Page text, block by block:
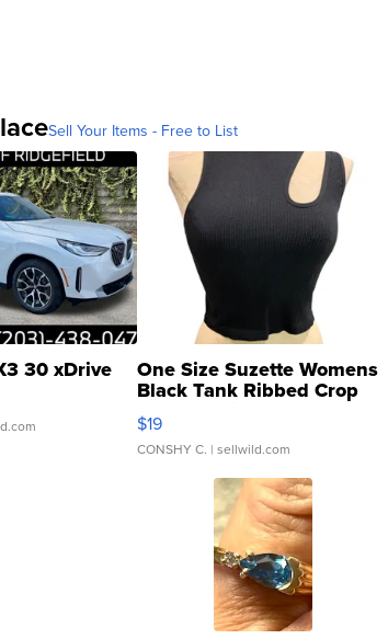
Sell Your Items - Free to List
30 xDrive One Size Suzette Womens
Black Tank Ribbed Crop
Asymmetrical ...
$19
CONSHY C. | sellwild.com